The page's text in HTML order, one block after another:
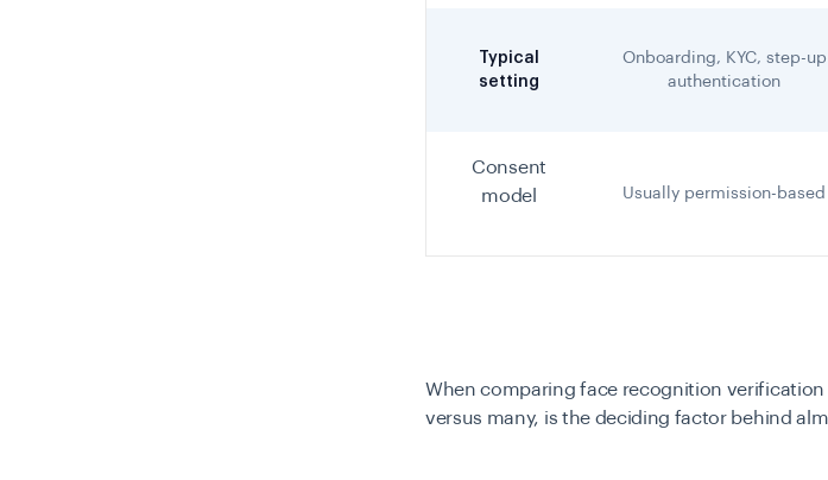
Typical
setting
Onboarding, KYC, step-up
authentication
Consent
model
Usually permission-based
When comparing face recognition
versus many, is the deciding factor behind